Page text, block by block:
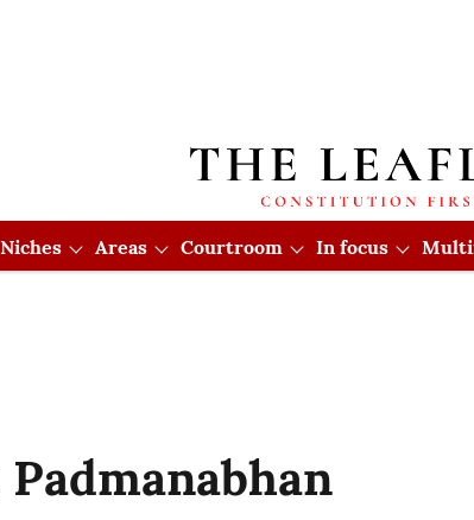
Niches Areas Courtroom In focus